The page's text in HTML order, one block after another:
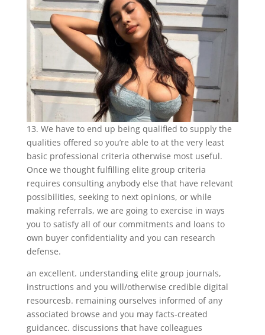
13. We have to end up being qualified to supply the
qualities offered so you’re able to at the very least
basic professional criteria otherwise most useful.
Once we thought fulfilling elite group criteria
requires consulting anybody else that have relevant
possibilities, seeking to next opinions, or while
making referrals, we are going to exercise in ways
you to satisfy all of our commitments and loans to
own buyer confidentiality and you can research
defense.
an excellent. understanding elite group journals,
instructions and you will/otherwise credible digital
resourcesb. remaining ourselves informed of any
associated browse and you may facts-created
guidancec. discussions that have colleagues